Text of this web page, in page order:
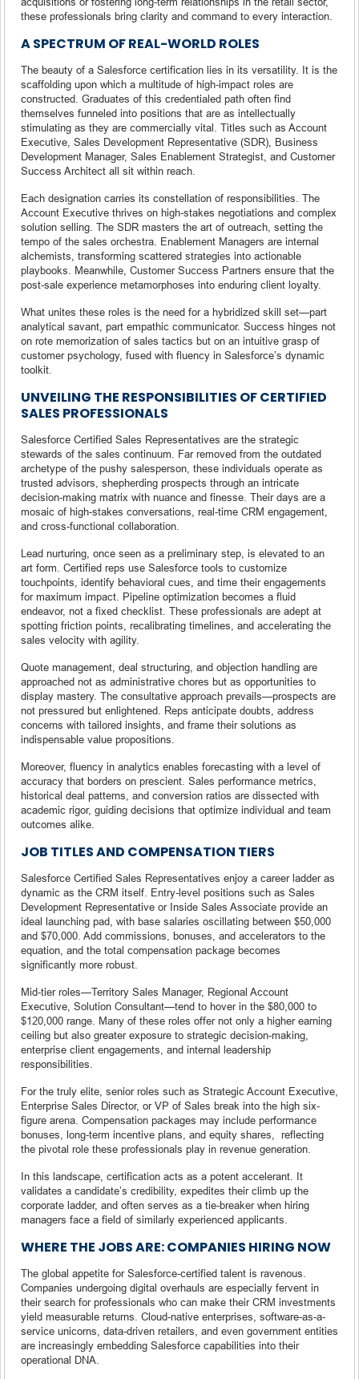
these professionals bring clarity and command to every interaction.
A SPECTRUM OF REAL-WORLD ROLES
The beauty of a Salesforce certification lies in its versatility. It is the
scaffolding upon which a multitude of high-impact roles are
constructed. Graduates of this credentialed path often find
themselves funneled into positions that are as intellectually
stimulating as they are commercially vital. Titles such as Account
Executive, Sales Development Representative (SDR), Business
Development Manager, Sales Enablement Strategist, and Customer
Success Architect all sit within reach.
Each designation carries its constellation of responsibilities. The
Account Executive thrives on high-stakes negotiations and complex
solution selling. The SDR masters the art of outreach, setting the
tempo of the sales orchestra. Enablement Managers are internal
alchemists, transforming scattered strategies into actionable
playbooks. Meanwhile, Customer Success Partners ensure that the
post-sale experience metamorphoses into enduring client loyalty.
What unites these roles is the need for a hybridized skill set—part
analytical savant, part empathic communicator. Success hinges not
on rote memorization of sales tactics but on an intuitive grasp of
customer psychology, fused with fluency in Salesforce’s dynamic
toolkit.
UNVEILING THE RESPONSIBILITIES OF CERTIFIED
SALES PROFESSIONALS
Salesforce Certified Sales Representatives are the strategic
stewards of the sales continuum. Far removed from the outdated
archetype of the pushy salesperson, these individuals operate as
trusted advisors, shepherding prospects through an intricate
decision-making matrix with nuance and finesse. Their days are a
mosaic of high-stakes conversations, real-time CRM engagement,
and cross-functional collaboration.
Lead nurturing, once seen as a preliminary step, is elevated to an
art form. Certified reps use Salesforce tools to customize
touchpoints, identify behavioral cues, and time their engagements
for maximum impact. Pipeline optimization becomes a fluid
endeavor, not a fixed checklist. These professionals are adept at
spotting friction points, recalibrating timelines, and accelerating the
sales velocity with agility.
Quote management, deal structuring, and objection handling are
approached not as administrative chores but as opportunities to
display mastery. The consultative approach prevails—prospects are
not pressured but enlightened. Reps anticipate doubts, address
concerns with tailored insights, and frame their solutions as
indispensable value propositions.
Moreover, fluency in analytics enables forecasting with a level of
accuracy that borders on prescient. Sales performance metrics,
historical deal patterns, and conversion ratios are dissected with
academic rigor, guiding decisions that optimize individual and team
outcomes alike.
JOB TITLES AND COMPENSATION TIERS
Salesforce Certified Sales Representatives enjoy a career ladder as
dynamic as the CRM itself. Entry-level positions such as Sales
Development Representative or Inside Sales Associate provide an
ideal launching pad, with base salaries oscillating between $50,000
and $70,000. Add commissions, bonuses, and accelerators to the
equation, and the total compensation package becomes
significantly more robust.
Mid-tier roles—Territory Sales Manager, Regional Account
Executive, Solution Consultant—tend to hover in the $80,000 to
$120,000 range. Many of these roles offer not only a higher earning
ceiling but also greater exposure to strategic decision-making,
enterprise client engagements, and internal leadership
responsibilities.
For the truly elite, senior roles such as Strategic Account Executive,
Enterprise Sales Director, or VP of Sales break into the high six-
figure arena. Compensation packages may include performance
bonuses, long-term incentive plans, and equity shares, reflecting
the pivotal role these professionals play in revenue generation.
In this landscape, certification acts as a potent accelerant. It
validates a candidate’s credibility, expedites their climb up the
corporate ladder, and often serves as a tie-breaker when hiring
managers face a field of similarly experienced applicants.
WHERE THE JOBS ARE: COMPANIES HIRING NOW
The global appetite for Salesforce-certified talent is ravenous.
Companies undergoing digital overhauls are especially fervent in
their search for professionals who can make their CRM investments
yield measurable returns. Cloud-native enterprises, software-as-a-
service unicorns, data-driven retailers, and even government entities
are increasingly embedding Salesforce capabilities into their
operational DNA.